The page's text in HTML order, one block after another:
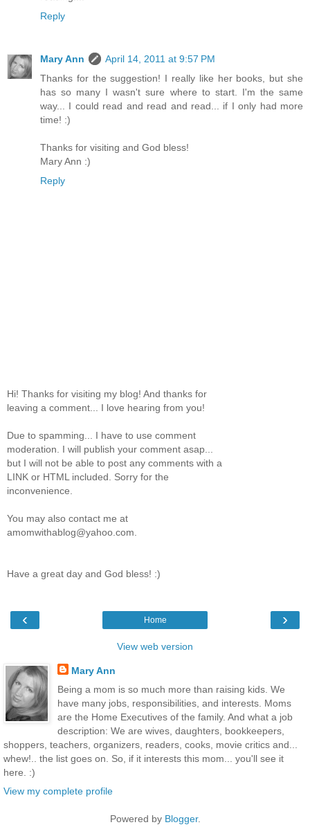
Reply
Mary Ann
April 14, 2011 at 9:57 PM
Thanks for the suggestion! I really like her books, but she
has so many I wasn't sure where to start. I'm the same
way... I could read and read and read... if I only had more
time! :)
Thanks for visiting and God bless!
Mary Ann :)
Reply
Hi! Thanks for visiting my blog! And thanks for
leaving a comment... I love hearing from you!
Due to spamming... I have to use comment
moderation. I will publish your comment asap...
but I will not be able to post any comments with a
LINK or HTML included. Sorry for the
inconvenience.
You may also contact me at
amomwithablog@yahoo.com.
Have a great day and God bless! :)
‹ ›
Home
View web version
Mary Ann
Being a mom is so much more than raising kids. We
have many jobs, responsibilities, and interests. Moms
are the Home Executives of the family. And what a job
description: We are wives, daughters, bookkeepers,
shoppers, teachers, organizers, readers, cooks, movie critics and...
whew!.. the list goes on. So, if it interests this mom... you'll see it
here. :)
View my complete profile
Powered by Blogger.